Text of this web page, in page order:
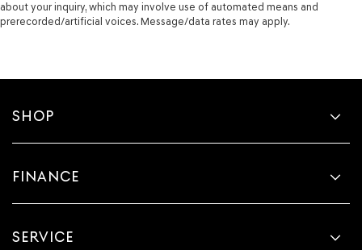
about your inquiry, which may involve use of automated means and
prerecorded/artificial voices. Message/data rates may apply.
SHOP
FINANCE
SERVICE